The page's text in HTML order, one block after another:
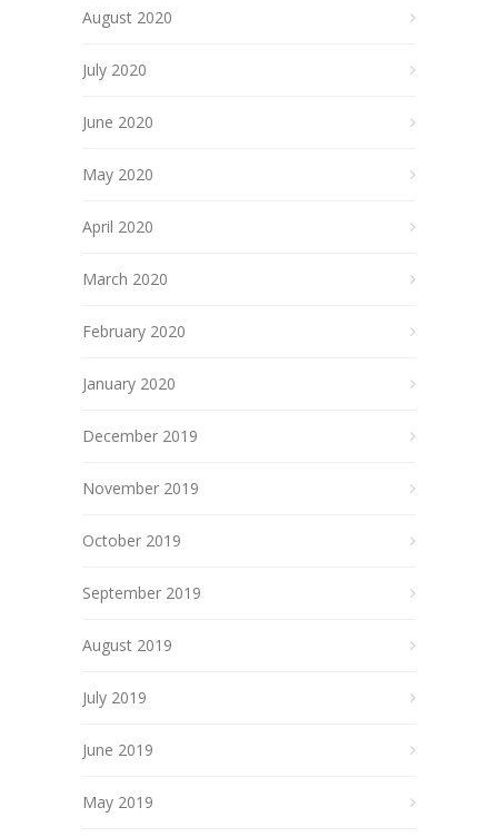
August 2020
July 2020
June 2020
May 2020
April 2020
March 2020
February 2020
January 2020
December 2019
November 2019
October 2019
September 2019
August 2019
July 2019
June 2019
May 2019